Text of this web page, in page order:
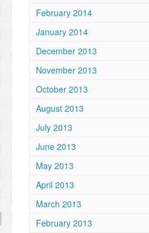
February 2014
January 2014
December 2013
November 2013
October 2013
August 2013
July 2013
June 2013
May 2013
April 2013
March 2013
February 2013